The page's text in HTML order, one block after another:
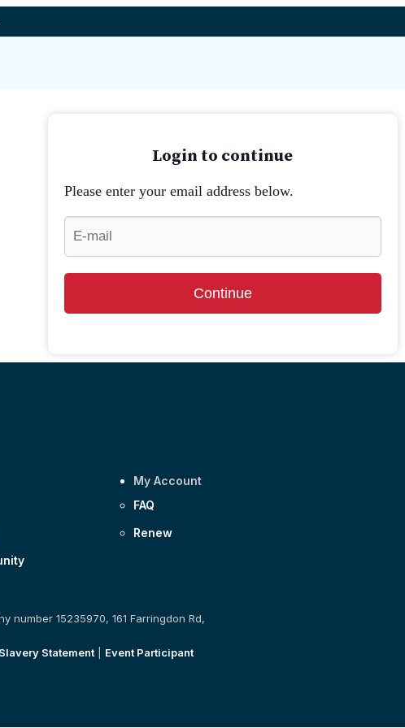
Login to continue
Please enter your email address below.
Continue
My Account
FAQ
Renew
number 15235970, 161 Farringdon Rd,
Statement| Event Participant